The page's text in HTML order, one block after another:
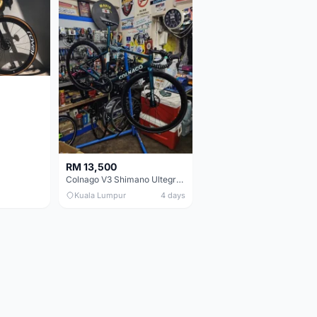
RM 13,500
Colnago V3 Shimano Ultegra 11s
Kuala Lumpur 4 days